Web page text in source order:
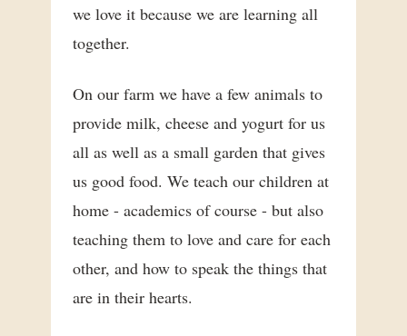
we love it because we are learning all
together.
On our farm we have a few animals to
provide milk, cheese and yogurt for us
all as well as a small garden that gives
us good food. We teach our children at
home - academics of course - but also
teaching them to love and care for each
other, and how to speak the things that
are in their hearts.